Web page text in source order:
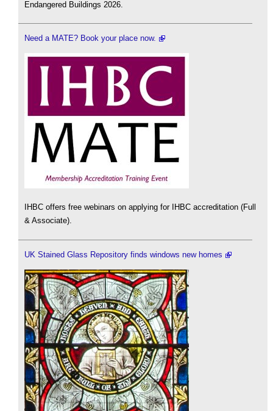
Endangered Buildings 2026.
Need a MATE? Book your place now.
IHBC offers free webinars on applying for IHBC accreditation (Full
& Associate).
UK Stained Glass Repository finds windows new homes